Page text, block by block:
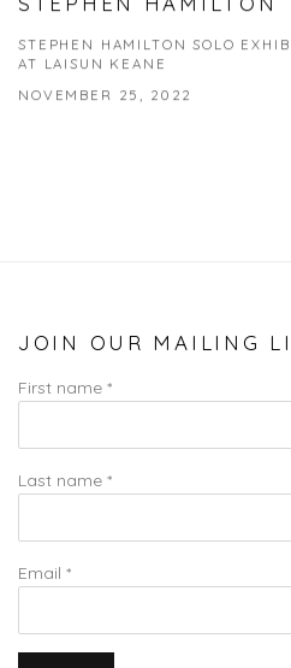
STEPHEN HAMILTON SOLO
AT LAISUN KEANE
NOVEMBER 25, 2022
JOIN OUR MAILING
First name *
Last name *
Email *